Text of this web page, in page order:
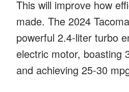
This will improve how
made. The 2024
powerful 2.4-liter turbo
electric motor, boasting
and achieving 25-30